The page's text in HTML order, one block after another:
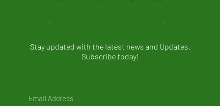
Stay updated with the latest news and Updates.
Subscribe today!
(Required)